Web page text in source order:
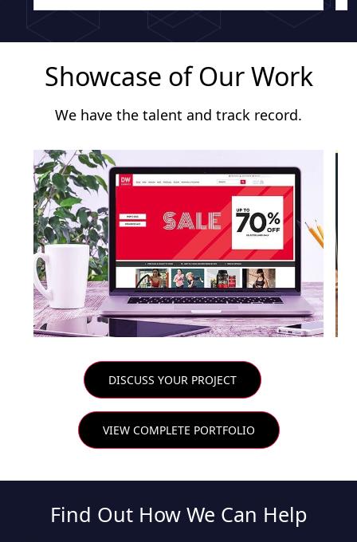
Showcase of Our Work
We have the talent and track record.
DISCUSS YOUR PROJECT
VIEW COMPLETE PORTFOLIO
Find Out How We Can Help